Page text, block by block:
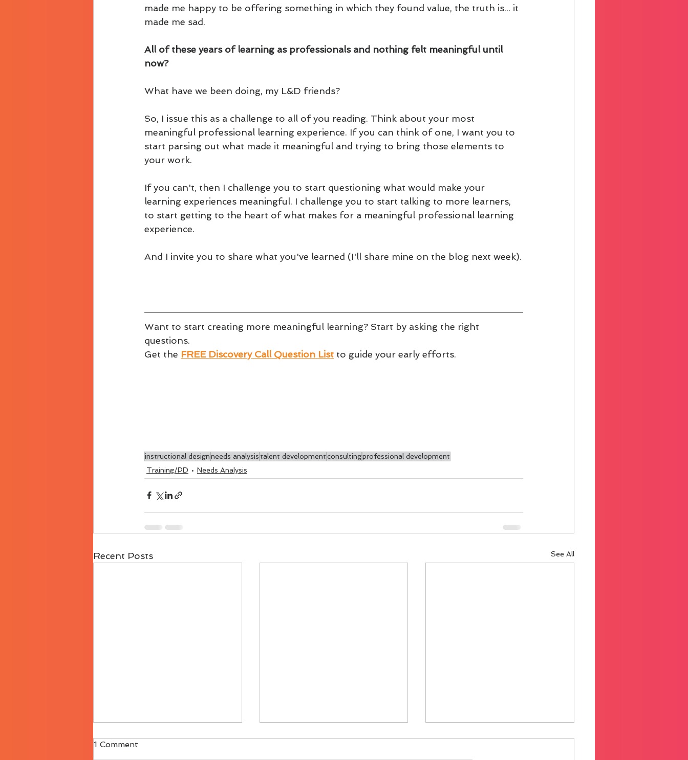
made me happy to be offering something in which they found value, the truth is... it
made me sad.
All of these years of learning as professionals and nothing felt meaningful until
now?
What have we been doing, my L&D friends?
So, I issue this as a challenge to all of you reading. Think about your most
meaningful professional learning experience. If you can think of one, I want you to
start parsing out what made it meaningful and trying to bring those elements to
your work.
If you can't, then I challenge you to start questioning what would make your
learning experiences meaningful. I challenge you to start talking to more learners,
to start getting to the heart of what makes for a meaningful professional learning
experience.
And I invite you to share what you've learned (I'll share mine on the blog next week).
Want to start creating more meaningful learning? Start by asking the right
questions.
Get the FREE Discovery Call Question List to guide your early efforts.
instructional designneeds analysis talent developmentconsultingprofessional development
Training/PD
Needs Analysis
Recent Posts See All
1 Comment